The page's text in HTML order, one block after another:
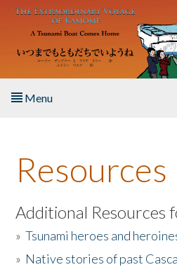
Skip to main content
Menu
About the Book
Listen to the Book
Activities
Resources
Additional Resources
»Tsunami heroes and
» Native stories of past